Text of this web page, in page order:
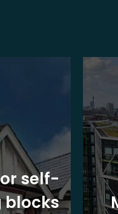
self-
blocks